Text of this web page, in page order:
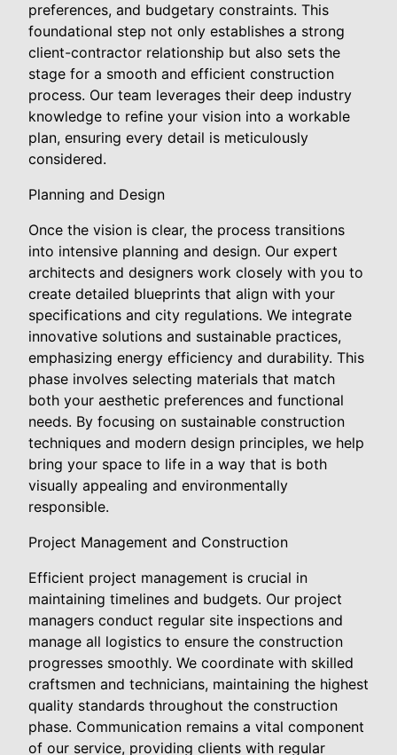
preferences, and budgetary constraints. This
foundational step not only establishes a strong
client-contractor relationship but also sets the
stage for a smooth and efficient construction
process. Our team leverages their deep industry
knowledge to refine your vision into a workable
plan, ensuring every detail is meticulously
considered.
Planning and Design
Once the vision is clear, the process transitions
into intensive planning and design. Our expert
architects and designers work closely with you to
create detailed blueprints that align with your
specifications and city regulations. We integrate
innovative solutions and sustainable practices,
emphasizing energy efficiency and durability. This
phase involves selecting materials that match
both your aesthetic preferences and functional
needs. By focusing on sustainable construction
techniques and modern design principles, we help
bring your space to life in a way that is both
visually appealing and environmentally
responsible.
Project Management and Construction
Efficient project management is crucial in
maintaining timelines and budgets. Our project
managers conduct regular site inspections and
manage all logistics to ensure the construction
progresses smoothly. We coordinate with skilled
craftsmen and technicians, maintaining the highest
quality standards throughout the construction
phase. Communication remains a vital component
of our service, providing clients with regular